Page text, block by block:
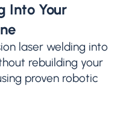
Into Your
laser welding into
rebuilding your
proven robotic